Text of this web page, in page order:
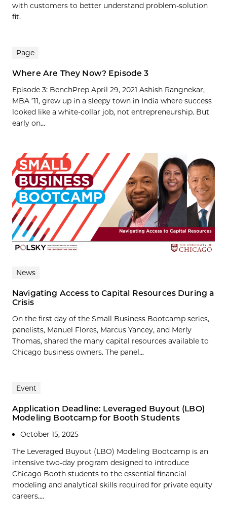
with customers to better understand problem-solution
fit.
Page
Where Are They Now? Episode 3
Episode 3: BenchPrep April 29, 2021 Ashish Rangnekar,
MBA ’11, grew up in a sleepy town in India where success
looked like a white-collar job, not entrepreneurship. But
early on...
News
Navigating Access to Capital Resources During a
Crisis
On the first day of the Small Business Bootcamp series,
panelists, Manuel Flores, Marcus Yancey, and Merly
Thomas, shared the many capital resources available to
Chicago business owners. The panel...
Event
Application Deadline: Leveraged Buyout (LBO)
Modeling Bootcamp for Booth Students
October 15, 2025
The Leveraged Buyout (LBO) Modeling Bootcamp is an
intensive two-day program designed to introduce
Chicago Booth students to the essential financial
modeling and analytical skills required for private equity
careers....